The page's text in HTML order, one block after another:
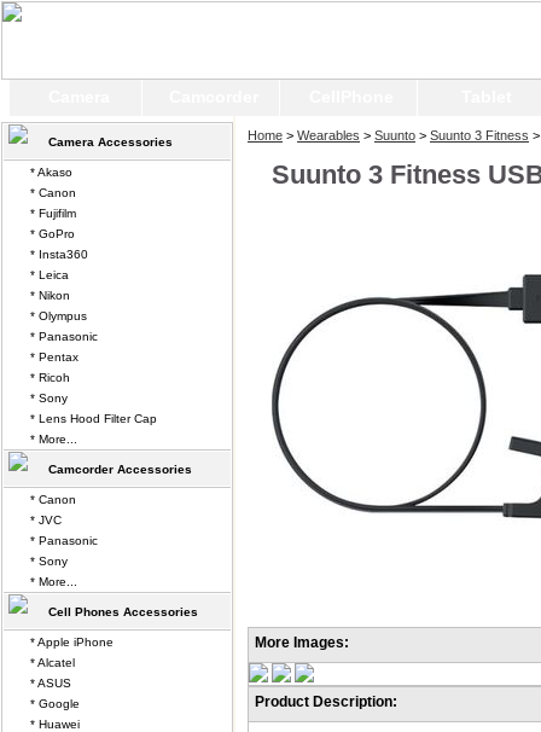
Home > Wearables > Suunto > Suunto 3 Fitness
Suunto 3 Fitness
More Images:
Product Description:
Camera Accessories
* Akaso
* Canon
* Fujifilm
* GoPro
* Insta360
* Leica
* Nikon
* Olympus
* Panasonic
* Pentax
* Ricoh
* Sony
* Lens Hood Filter Cap
* More...
Camcorder Accessories
* Canon
* JVC
* Panasonic
* Sony
* More...
Cell Phones Accessories
* Apple iPhone
* Alcatel
* ASUS
* Google
* Huawei